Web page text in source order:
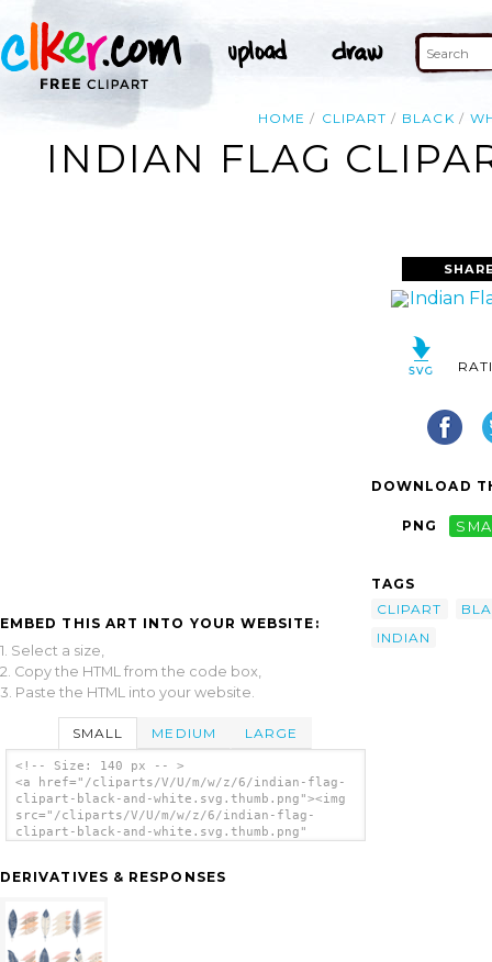
HOME CLIPART BLACK
INDIAN FLAG
EMBED THIS ART INTO YOUR WEBSITE:
1. Select a size,
2. Copy the HTML from the code box,
3. Paste the HTML into your website.
SMALL MEDIUM LARGE
<!-- Size: 140 px -- >
<a href="/cliparts/V/U/m/w/z/6/indian-flag-
clipart-black-and-white.svg.thumb.png"><img
src="/cliparts/V/U/m/w/z/6/indian-flag-
clipart-black-and-white.svg.thumb.png"
DERIVATIVES & RESPONSES
DOWNLOAD
PNG
TAGS
CLIPART
INDIAN